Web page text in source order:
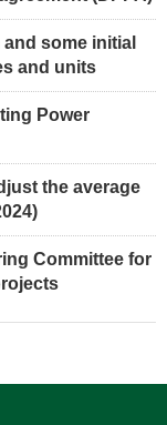
some initial
and units
Power
the average
Committee for